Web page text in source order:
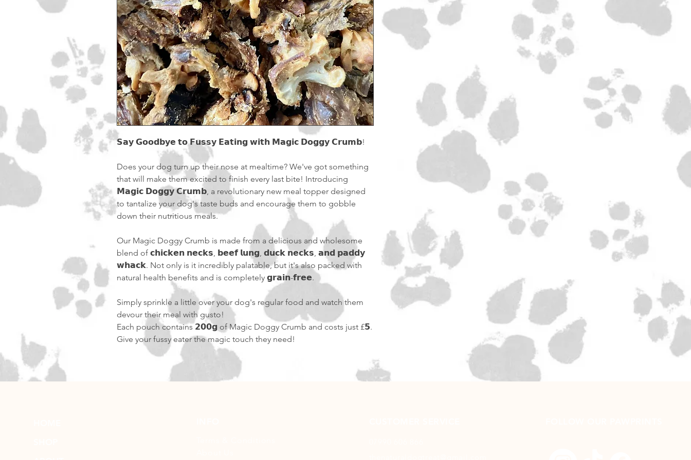
𝗦𝗮𝘆 𝗚𝗼𝗼𝗱𝗯𝘆𝗲 𝘁𝗼 𝗙𝘂𝘀𝘀𝘆 𝗘𝗮𝘁𝗶𝗻𝗴 𝘄𝗶𝘁𝗵 𝗠𝗮𝗴𝗶𝗰 𝗗𝗼𝗴𝗴𝘆 𝗖𝗿𝘂𝗺𝗯!
Does your dog turn up their nose at mealtime? We've got something
that will make them excited to finish every last bite! Introducing
𝗠𝗮𝗴𝗶𝗰 𝗗𝗼𝗴𝗴𝘆 𝗖𝗿𝘂𝗺𝗯, a revolutionary new meal topper designed
to tantalize your dog's taste buds and encourage them to gobble
down their nutritious meals.
Our Magic Doggy Crumb is made from a delicious and wholesome
blend of 𝗰𝗵𝗶𝗰𝗸𝗲𝗻 𝗻𝗲𝗰𝗸𝘀, 𝗯𝗲𝗲𝗳 𝗹𝘂𝗻𝗴, 𝗱𝘂𝗰𝗸 𝗻𝗲𝗰𝗸𝘀, 𝗮𝗻𝗱 𝗽𝗮𝗱𝗱𝘆
𝘄𝗵𝗮𝗰𝗸. Not only is it incredibly palatable, but it's also packed with
natural health benefits and is completely 𝗴𝗿𝗮𝗶𝗻-𝗳𝗿𝗲𝗲.
Simply sprinkle a little over your dog's regular food and watch them
devour their meal with gusto!
Each pouch contains 𝟮𝟬𝟬𝗴 of Magic Doggy Crumb and costs just £𝟱.
Give your fussy eater the magic touch they need!
soon as possible.
Shipping will be calculated at checkout.